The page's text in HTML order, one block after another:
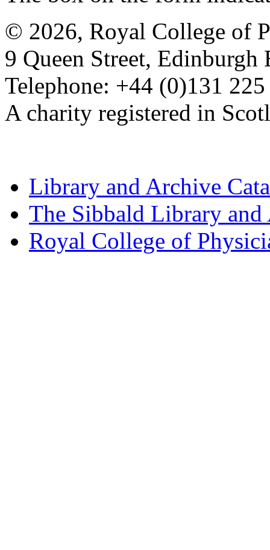
© 2026, Royal College of
9 Queen Street, Edinburgh
Telephone: +44 (0)131
A charity registered in
Library and Archive
The Sibbald Library and
Royal College of